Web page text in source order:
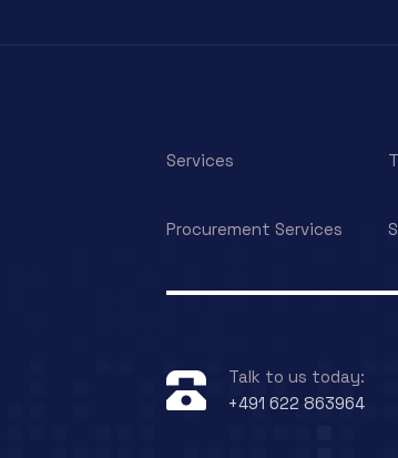
Services
Procurement Services
Talk to us today:
+491 622 863964